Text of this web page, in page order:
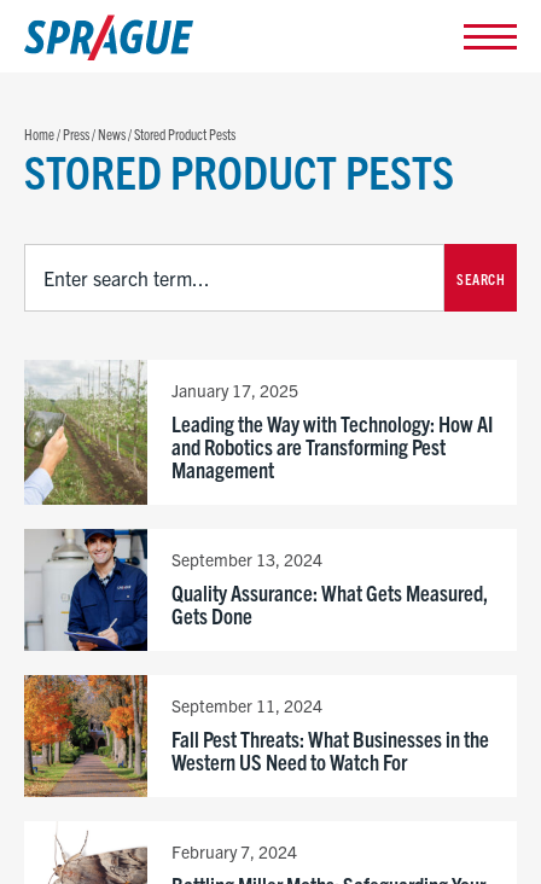
Home/Press/News/Stored Product Pests
STORED PRODUCT PESTS
SEARCH
January 17, 2025
Leading the Way with Technology: How AI
and Robotics are Transforming Pest
Management
September 13, 2024
Quality Assurance: What Gets Measured,
Gets Done
September 11, 2024
Fall Pest Threats: What Businesses in the
Western US Need to Watch For
February 7, 2024